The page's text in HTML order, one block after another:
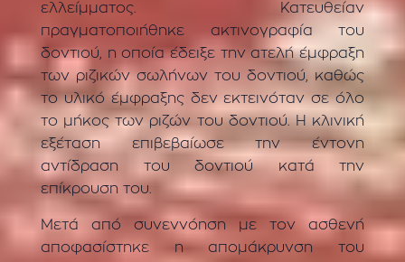
ελλείμματος. Κατευθείαν
πραγματοποιήθηκε ακτινογραφία του
δοντιού, η οποία έδειξε την ατελή έμφραξη
των ριζικών σωλήνων του δοντιού, καθώς
το υλικό έμφραξης δεν εκτεινόταν σε όλο
το μήκος των ριζών του δοντιού. Η κλινική
εξέταση επιβεβαίωσε την έντονη
αντίδραση του δοντιού κατά την
επίκρουση του.
Μετά από συνεννόηση με τον ασθενή
αποφασίστηκε η απομάκρυνση του